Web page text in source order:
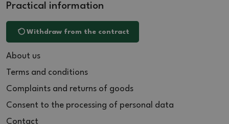
Practical information
Withdraw from the contract
About us
Terms and conditions
Complaints and returns of goods
Consent to the processing of personal data
Contact